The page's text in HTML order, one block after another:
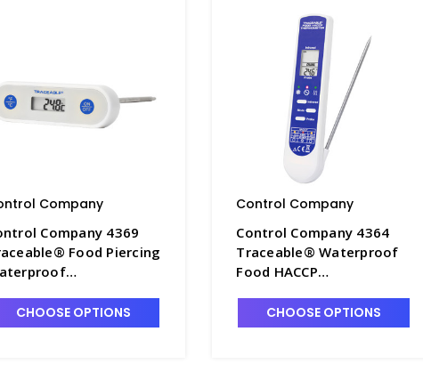
Company
Company 4369
Food Piercing
CHOOSE OPTIONS
Control Company
Control Company 4364
Traceable® Waterproof
Food HACCP
CHOOSE OPTIONS